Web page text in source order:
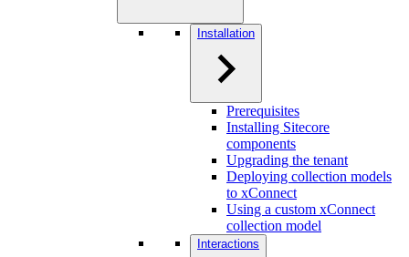
Installation
Prerequisites
Installing Sitecore
components
Upgrading the tenant
Deploying collection models
to xConnect
Using a custom xConnect
collection model
Interactions